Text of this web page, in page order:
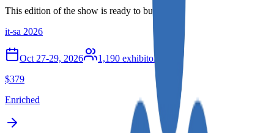
This edition of the show is ready to buy.
it-sa 2026
Oct 27-29, 2026 1,190 exhibitors
$379
Enriched